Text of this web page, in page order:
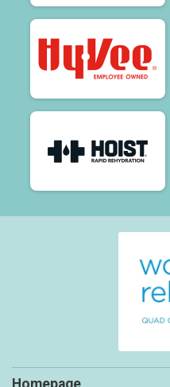
Homepage